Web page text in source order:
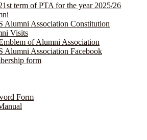
term of PTA for the year 2025/26
Alumni Association Constitution
Visits
of Alumni Association
Alumni Association Facebook
form
Form